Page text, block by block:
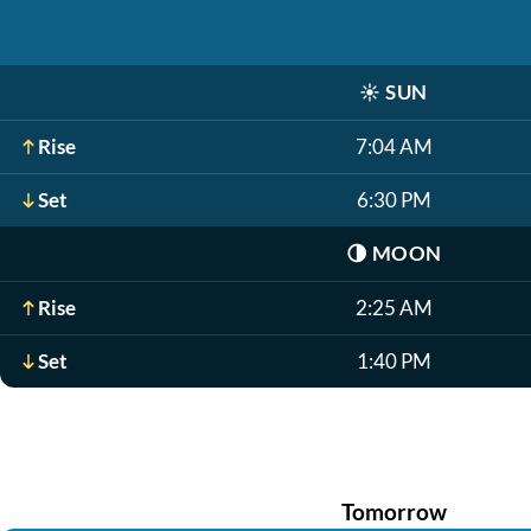
☀️ SUN
Rise 7:04 AM
Set 6:30 PM
🌗 MOON
Rise 2:25 AM
Set 1:40 PM
Tomorrow